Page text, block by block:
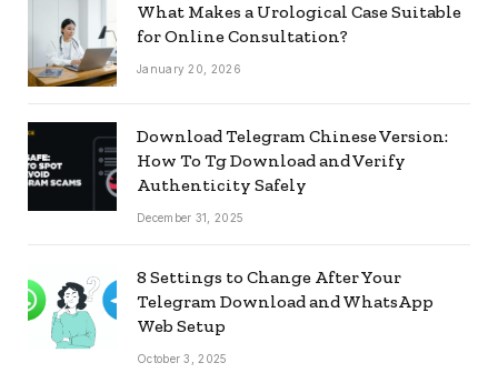
What Makes a Urological Case Suitable
for Online Consultation?
January 20, 2026
Download Telegram Chinese Version:
How To Tg Download and Verify
Authenticity Safely
December 31, 2025
8 Settings to Change After Your
Telegram Download and WhatsApp
Web Setup
October 3, 2025